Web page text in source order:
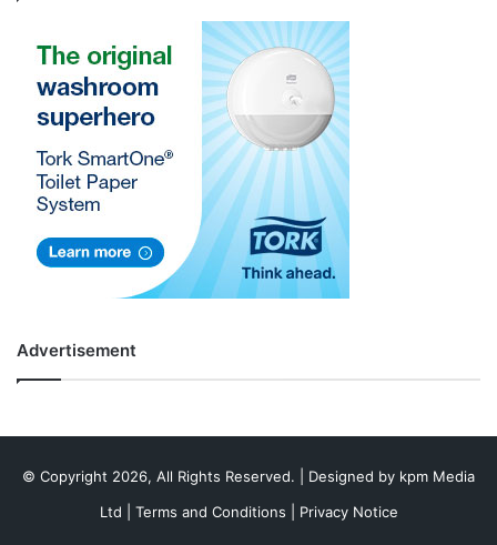
Advertisement
© Copyright 2026, All Rights Reserved. | Designed by kpm Media
Ltd
Terms and Conditions Privacy Notice